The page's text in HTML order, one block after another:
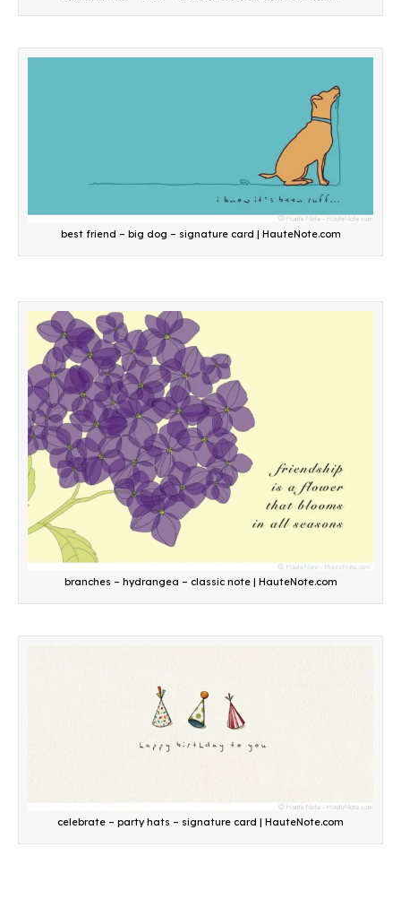
best friend – big dog – signature card | HauteNote.com
branches – hydrangea – classic note | HauteNote.com
celebrate – party hats – signature card | HauteNote.com